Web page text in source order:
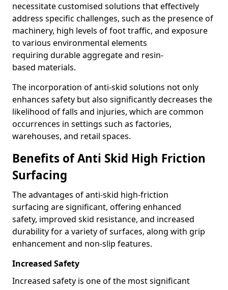
necessitate customised solutions that effectively
address specific challenges, such as the presence of
machinery, high levels of foot traffic, and exposure
to various environmental elements
requiring durable aggregate and resin-
based materials.
The incorporation of anti-skid solutions not only
enhances safety but also significantly decreases the
likelihood of falls and injuries, which are common
occurrences in settings such as factories,
warehouses, and retail spaces.
Benefits of Anti Skid High Friction
Surfacing
The advantages of anti-skid high-friction
surfacing are significant, offering enhanced
safety, improved skid resistance, and increased
durability for a variety of surfaces, along with grip
enhancement and non-slip features.
Increased Safety
Increased safety is one of the most significant